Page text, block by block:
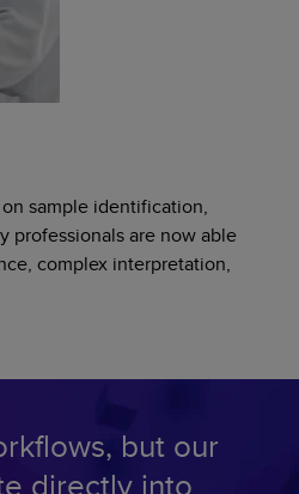
sample identification,
professionals are now able
complex interpretation,
but our